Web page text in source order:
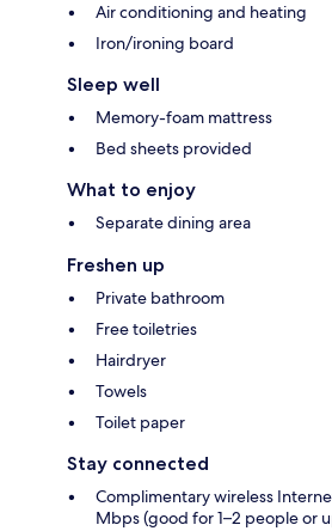
Air conditioning and heating
Iron/ironing board
Sleep well
Memory-foam mattress
Bed sheets provided
What to enjoy
Separate dining area
Freshen up
Private bathroom
Free toiletries
Hairdryer
Towels
Toilet paper
Stay connected
Complimentary wireless
Mbps (good for 1–2 people or